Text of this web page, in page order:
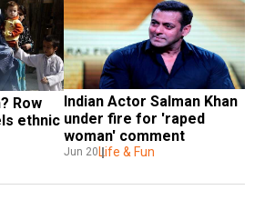
Row
ethnic
Indian Actor Salman Khan
under fire for 'raped
woman' comment
Jun 20 Life & Fun